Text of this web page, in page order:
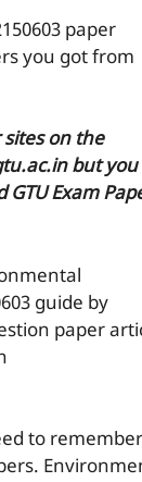
paper
you got from
on the
but you
Exam
guide by
paper
to remember